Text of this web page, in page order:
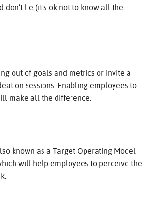
lie (it’s ok not to know all the
out of goals and metrics or invite a
sessions. Enabling employees to
make all the difference.
known as a Target Operating Model
will help employees to perceive the